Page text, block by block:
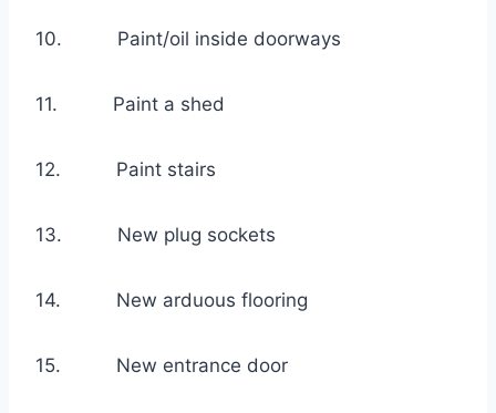
10. Paint/oil inside doorways
11. Paint a shed
12. Paint stairs
13. New plug sockets
14. New arduous flooring
15. New entrance door